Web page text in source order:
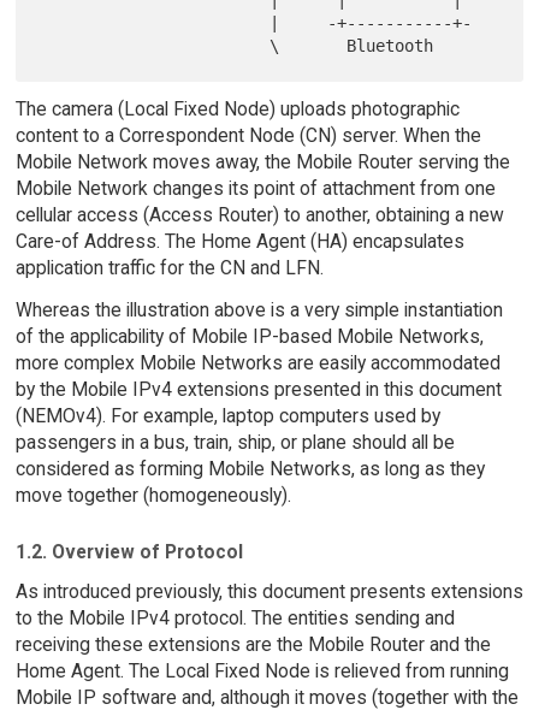
The camera (Local Fixed Node) uploads photographic
content to a Correspondent Node (CN) server. When the
Mobile Network moves away, the Mobile Router serving the
Mobile Network changes its point of attachment from one
cellular access (Access Router) to another, obtaining a new
Care-of Address. The Home Agent (HA) encapsulates
application traffic for the CN and LFN.
Whereas the illustration above is a very simple instantiation
of the applicability of Mobile IP-based Mobile Networks,
more complex Mobile Networks are easily accommodated
by the Mobile IPv4 extensions presented in this document
(NEMOv4). For example, laptop computers used by
passengers in a bus, train, ship, or plane should all be
considered as forming Mobile Networks, as long as they
move together (homogeneously).
1.2. Overview of Protocol
As introduced previously, this document presents extensions
to the Mobile IPv4 protocol. The entities sending and
receiving these extensions are the Mobile Router and the
Home Agent. The Local Fixed Node is relieved from running
Mobile IP software and, although it moves (together with the